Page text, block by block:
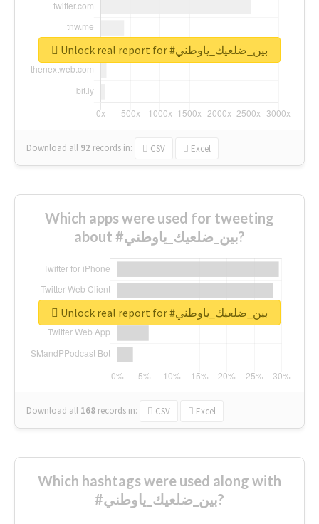
Download all 92 records in: CSV Excel
Unlock real report for #بين_ضلعيك_ياوطني
Which apps were used for tweeting
about #بين_ضلعيك_ياوطني?
Download all 168 records in: CSV Excel
Unlock real report for #بين_ضلعيك_ياوطني
Which hashtags were used along with
#بين_ضلعيك_ياوطني?